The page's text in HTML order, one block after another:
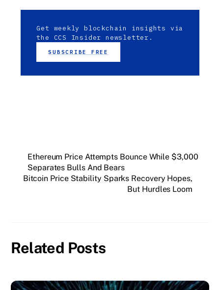
Get weekly blockchain insights via
the CCS Insider newsletter.
SUBSCRIBE FREE
Ethereum Price Attempts Bounce While $3,000
Separates Bulls And Bears
Bitcoin Price Stability Sparks Recovery Hopes,
But Hurdles Loom
Related Posts